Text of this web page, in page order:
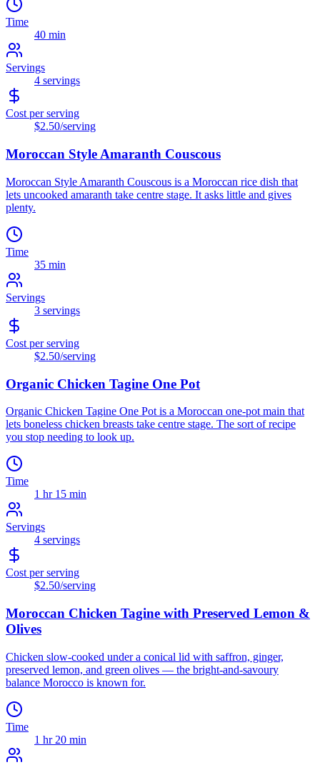
Time
40 min
Servings
4 servings
Cost per serving
$2.50/serving
Moroccan Style Amaranth Couscous
Moroccan Style Amaranth Couscous is a Moroccan rice dish that
lets uncooked amaranth take centre stage. It asks little and gives
plenty.
Time
35 min
Servings
3 servings
Cost per serving
$2.50/serving
Organic Chicken Tagine One Pot
Organic Chicken Tagine One Pot is a Moroccan one-pot main that
lets boneless chicken breasts take centre stage. The sort of recipe
you stop needing to look up.
Time
1 hr 15 min
Servings
4 servings
Cost per serving
$2.50/serving
Moroccan Chicken Tagine with Preserved Lemon &
Olives
Chicken slow-cooked under a conical lid with saffron, ginger,
preserved lemon, and green olives — the bright-and-savoury
balance Morocco is known for.
Time
1 hr 20 min